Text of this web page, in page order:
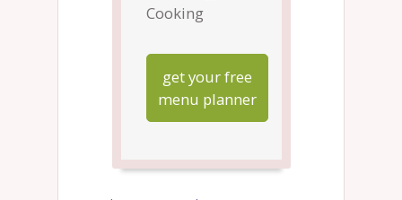
Cooking
get your free
menu planner